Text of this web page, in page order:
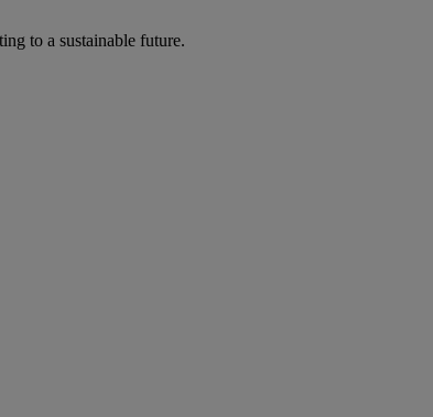
to a sustainable future.